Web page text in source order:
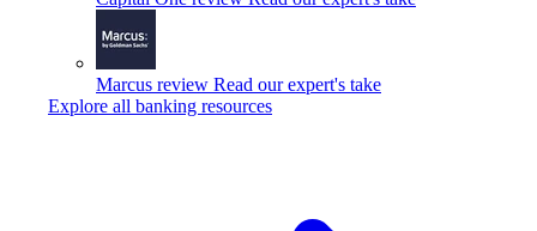
Marcus review Read our expert's take
Explore all banking resources